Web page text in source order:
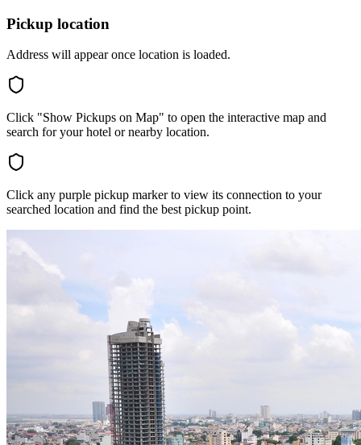
Pickup location
Address will appear once location is loaded.
Click "Show Pickups on Map" to open the interactive map and
search for your hotel or nearby location.
Click any purple pickup marker to view its connection to your
searched location and find the best pickup point.